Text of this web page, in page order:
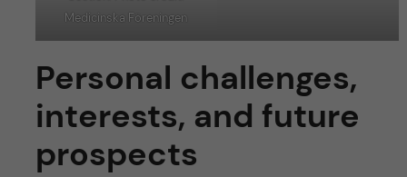
Medicinska Föreningen
Personal challenges,
interests, and future
prospects